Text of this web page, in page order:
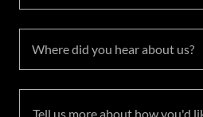
Where did you hear about us?